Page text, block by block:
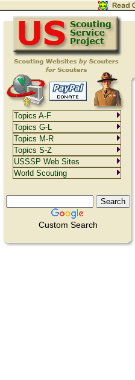
Custom Search
Topics A-F
Topics G-L
Topics M-R
Topics S-Z
USSSP Web Sites
World Scouting